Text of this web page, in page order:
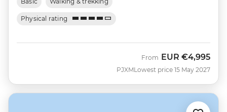
Physical rating
PJXM
From EUR €4,995
Lowest price 15 May 2027